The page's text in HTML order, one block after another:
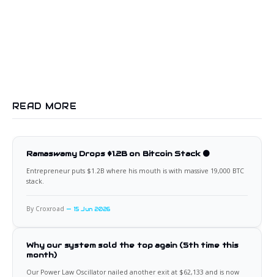
READ MORE
Ramaswamy Drops $1.2B on Bitcoin Stack 🟠
Entrepreneur puts $1.2B where his mouth is with massive 19,000 BTC
stack.
By Croxroad 15 Jun 2026
Why our system sold the top again (5th time this
month)
Our Power Law Oscillator nailed another exit at $62,133 and is now